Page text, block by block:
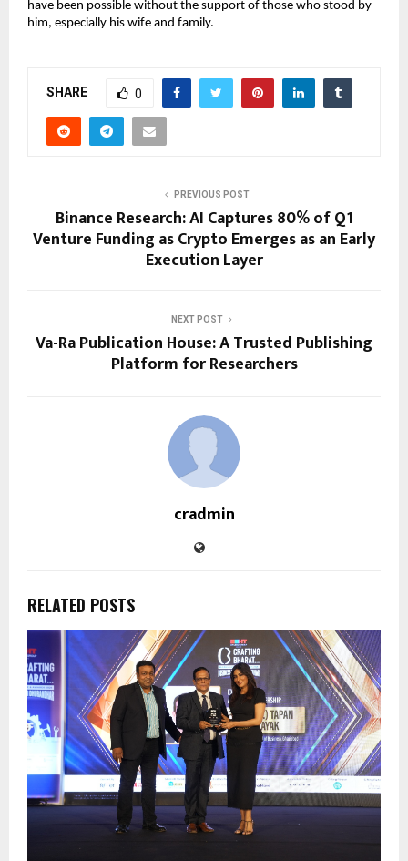
have been possible without the support of those who stood by
him, especially his wife and family.
SHARE 0
PREVIOUS POST
Binance Research: AI Captures 80% of Q1
Venture Funding as Crypto Emerges as an Early
Execution Layer
NEXT POST
Va-Ra Publication House: A Trusted Publishing
Platform for Researchers
cradmin
RELATED POSTS